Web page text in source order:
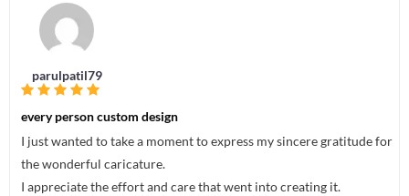
parulpatil79
every person custom design
I just wanted to take a moment to express my sincere gratitude for
the wonderful caricature.
I appreciate the effort and care that went into creating it.